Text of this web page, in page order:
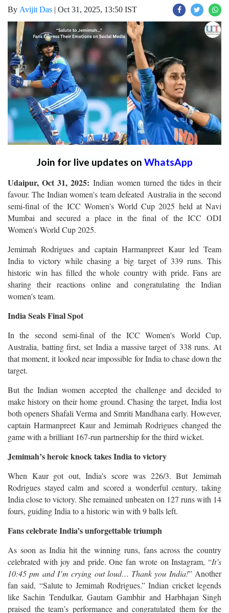
By Avijit Das | Oct 31, 2025, 13:50 IST
Join for live updates on WhatsApp
Udaipur, Oct 31, 2025:Indian women turned the tides in their
favour. The Indian women's team defeated Australia in the second
semi-final of the ICC Women's World Cup 2025 held at Navi
Mumbai and secured a place in the final of the ICC ODI
Women's World Cup 2025.
Jemimah Rodrigues and captain Harmanpreet Kaur led Team
India to victory while chasing a big target of 339 runs. This
historic win has filled the whole country with pride. Fans are
sharing their reactions online and congratulating the Indian
women's team.
India Seals Final Spot
In the second semi-final of the ICC Women's World Cup,
Australia, batting first, set India a massive target of 338 runs. At
that moment, it looked near impossible for India to chase down the
target.
But the Indian women accepted the challenge and decided to
make history on their home ground. Chasing the target, India lost
both openers Shafali Verma and Smriti Mandhana early. However,
captain Harmanpreet Kaur and Jemimah Rodrigues changed the
game with a brilliant 167-run partnership for the third wicket.
Jemimah’s heroic knock takes India to victory
When Kaur got out, India’s score was 226/3. But Jemimah
Rodrigues stayed calm and scored a wonderful century, taking
India close to victory. She remained unbeaten on 127 runs with 14
fours, guiding India to a historic win with 9 balls left.
Fans celebrate India’s unforgettable triumph
As soon as India hit the winning runs, fans across the country
celebrated with joy and pride. One fan wrote on Instagram, “It’s
10:45 pm and I’m crying out loud… Thank you India!” Another
fan said, “Salute to Jemimah Rodrigues.” Indian cricket legends
like Sachin Tendulkar, Gautam Gambhir and Harbhajan Singh
praised the team’s performance and congratulated them for the